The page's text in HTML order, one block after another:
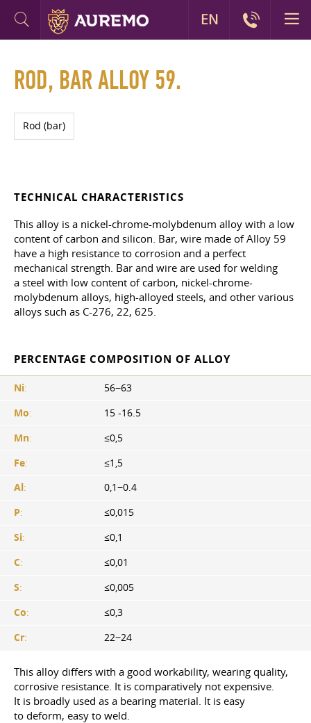
ROD, BAR ALLOY 59.
Rod (bar)
TECHNICAL CHARACTERISTICS
This alloy is a nickel-chrome-molybdenum alloy with a low
content of carbon and silicon. Bar, wire made of Alloy 59
have a high resistance to corrosion and a perfect
mechanical strength. Bar and wire are used for welding
a steel with low content of carbon, nickel-chrome-
molybdenum alloys, high-alloyed steels, and other various
alloys such as C-276, 22, 625.
PERCENTAGE COMPOSITION OF ALLOY
Ni:
56−63
Mo:
15 -16.5
Mn:
≤0,5
Fe:
≤1,5
Al :
0,1−0.4
P:
≤0,015
Si:
≤0,1
C:
≤0,01
S:
≤0,005
Co:
≤0,3
Cr: 22−24
This alloy differs with a good workability, wearing quality,
corrosive resistance. It is comparatively not expensive.
It is broadly used as a bearing material. It is easy
to deform, easy to weld.
EN